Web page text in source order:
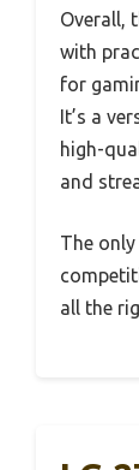
Overall,
with
for
It’s a
high-
and
The
all the